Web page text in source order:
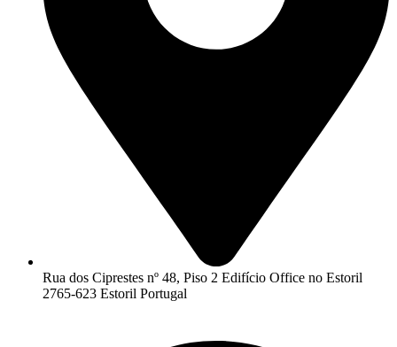
Rua dos Ciprestes nº 48, Piso 2 Edifício Office no Estoril
2765-623 Estoril Portugal